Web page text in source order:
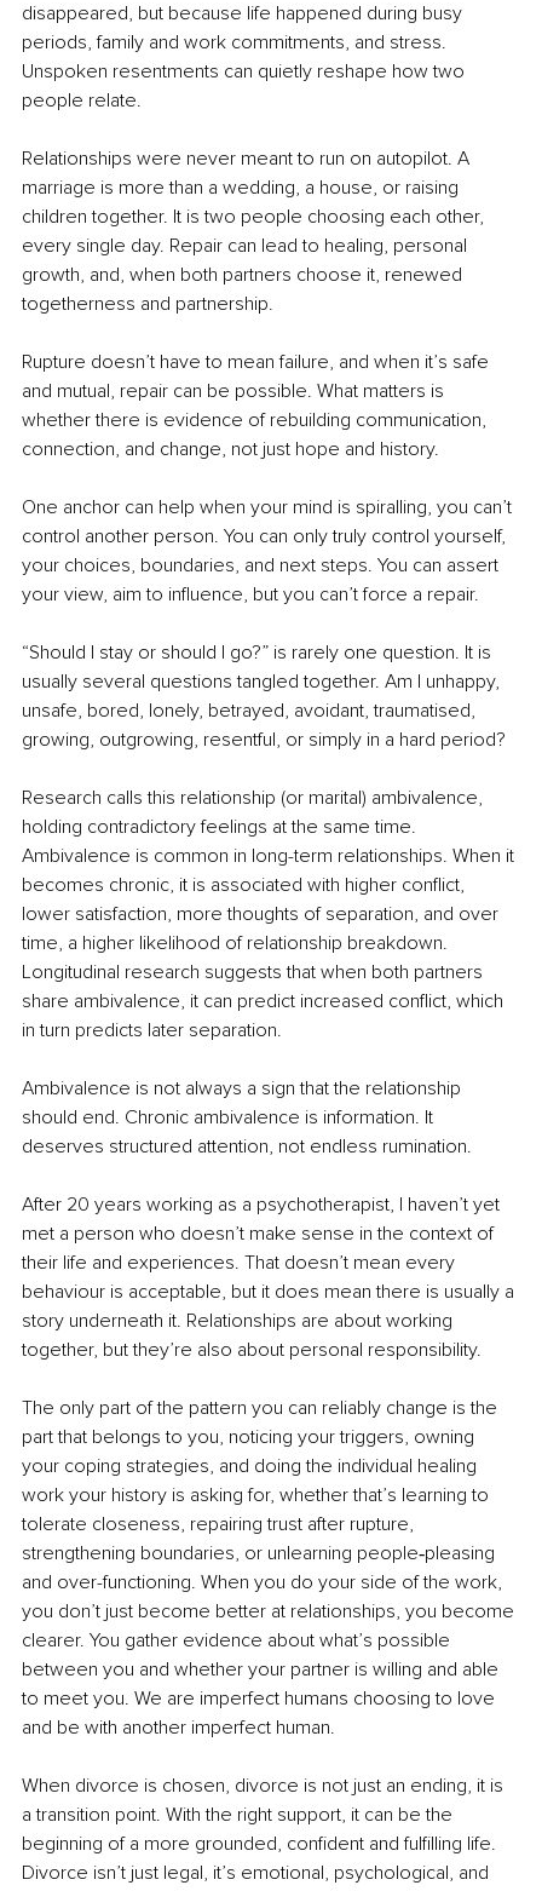
disappeared, but because life happened during busy
periods, family and work commitments, and stress.
Unspoken resentments can quietly reshape how two
people relate.
Relationships were never meant to run on autopilot. A
marriage is more than a wedding, a house, or raising
children together. It is two people choosing each other,
every single day. Repair can lead to healing, personal
growth, and, when both partners choose it, renewed
togetherness and partnership.
Rupture doesn’t have to mean failure, and when it’s safe
and mutual, repair can be possible. What matters is
whether there is evidence of rebuilding communication,
connection, and change, not just hope and history.
One anchor can help when your mind is spiralling, you can’t
control another person. You can only truly control yourself,
your choices, boundaries, and next steps. You can assert
your view, aim to influence, but you can’t force a repair.
“Should I stay or should I go?” is rarely one question. It is
usually several questions tangled together. Am I unhappy,
unsafe, bored, lonely, betrayed, avoidant, traumatised,
growing, outgrowing, resentful, or simply in a hard period?
Research calls this relationship (or marital) ambivalence,
holding contradictory feelings at the same time.
Ambivalence is common in long-term relationships. When it
becomes chronic, it is associated with higher conflict,
lower satisfaction, more thoughts of separation, and over
time, a higher likelihood of relationship breakdown.
Longitudinal research suggests that when both partners
share ambivalence, it can predict increased conflict, which
in turn predicts later separation.
Ambivalence is not always a sign that the relationship
should end. Chronic ambivalence is information. It
deserves structured attention, not endless rumination.
After 20 years working as a psychotherapist, I haven’t yet
met a person who doesn’t make sense in the context of
their life and experiences. That doesn’t mean every
behaviour is acceptable, but it does mean there is usually a
story underneath it. Relationships are about working
together, but they’re also about personal responsibility.
The only part of the pattern you can reliably change is the
part that belongs to you, noticing your triggers, owning
your coping strategies, and doing the individual healing
work your history is asking for, whether that’s learning to
tolerate closeness, repairing trust after rupture,
strengthening boundaries, or unlearning people‑pleasing
and over-functioning. When you do your side of the work,
you don’t just become better at relationships, you become
clearer. You gather evidence about what’s possible
between you and whether your partner is willing and able
to meet you. We are imperfect humans choosing to love
and be with another imperfect human.
When divorce is chosen, divorce is not just an ending, it is
a transition point. With the right support, it can be the
beginning of a more grounded, confident and fulfilling life.
Divorce isn’t just legal, it’s emotional, psychological, and